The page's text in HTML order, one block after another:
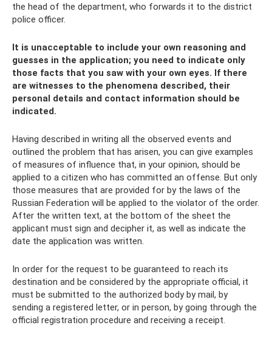
the head of the department, who forwards it to the district
police officer.
It is unacceptable to include your own reasoning and
guesses in the application; you need to indicate only
those facts that you saw with your own eyes. If there
are witnesses to the phenomena described, their
personal details and contact information should be
indicated.
Having described in writing all the observed events and
outlined the problem that has arisen, you can give examples
of measures of influence that, in your opinion, should be
applied to a citizen who has committed an offense. But only
those measures that are provided for by the laws of the
Russian Federation will be applied to the violator of the order.
After the written text, at the bottom of the sheet the
applicant must sign and decipher it, as well as indicate the
date the application was written.
In order for the request to be guaranteed to reach its
destination and be considered by the appropriate official, it
must be submitted to the authorized body by mail, by
sending a registered letter, or in person, by going through the
official registration procedure and receiving a receipt.